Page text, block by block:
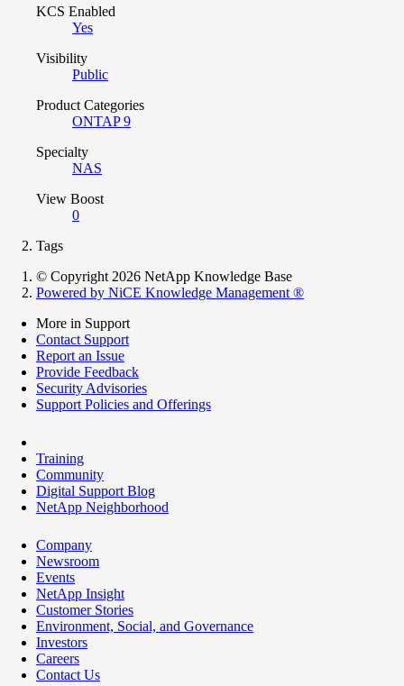
KCS Enabled
Yes
Visibility
Public
Product Categories
ONTAP 9
Specialty
NAS
View Boost
0
Tags
© Copyright 2026 NetApp Knowledge Base
Powered by NiCE Knowledge Management ®
More in Support
Contact Support
Report an Issue
Provide Feedback
Security Advisories
Support Policies and Offerings
Training
Community
Digital Support Blog
NetApp Neighborhood
Company
Newsroom
Events
NetApp Insight
Customer Stories
Environment, Social, and Governance
Investors
Careers
Contact Us